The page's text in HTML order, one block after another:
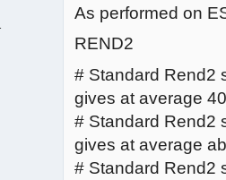
As performed on
REND2
# Standard Rend2
gives at average
# Standard Rend2
gives at average
# Standard Rend2